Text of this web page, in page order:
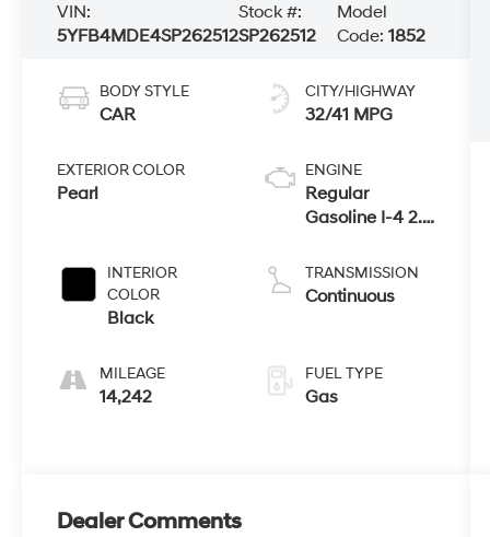
VIN:
5YFB4MDE4SP262512
Stock #:
SP262512
Model
Code:1852
BODY STYLE
CAR
EXTERIOR COLOR
Pearl
INTERIOR
COLOR
Black
MILEAGE
14,242
CITY/HIGHWAY
32/41 MPG
ENGINE
Regular
Gasoline I-4 2.0
TRANSMISSION
Continuous
FUEL TYPE
Gas
Dealer Comments